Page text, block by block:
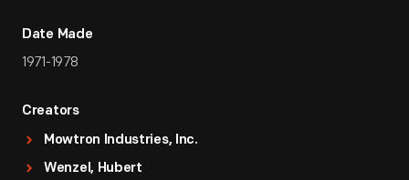
Date Made
1971-1978
Creators
Mowtron Industries, Inc.
Wenzel, Hubert